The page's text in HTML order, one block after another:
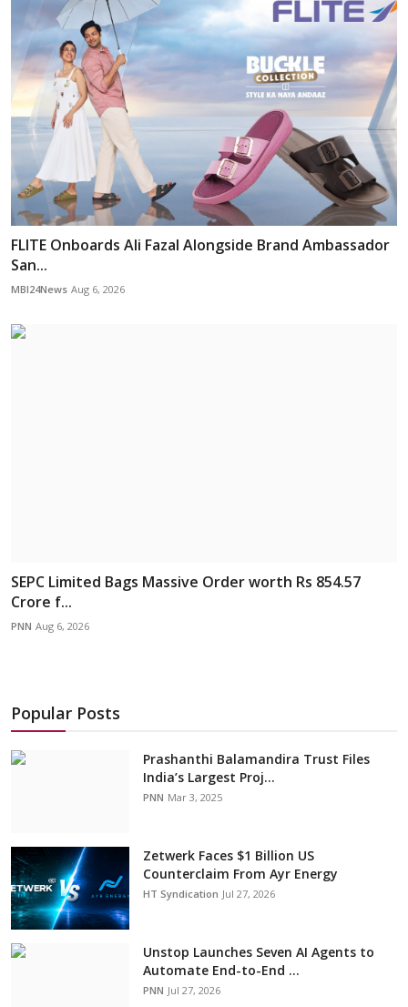
FLITE Onboards Ali Fazal Alongside Brand Ambassador
San...
MBI24News Aug 6, 2026
SEPC Limited Bags Massive Order worth Rs 854.57
Crore f...
PNN Aug 6, 2026
Popular Posts
Prashanthi Balamandira Trust Files
India’s Largest Proj...
PNN Mar 3, 2025
Zetwerk Faces $1 Billion US
Counterclaim From Ayr Energy
HT Syndication Jul 27, 2026
Unstop Launches Seven AI Agents to
Automate End-to-End ...
PNN Jul 27, 2026